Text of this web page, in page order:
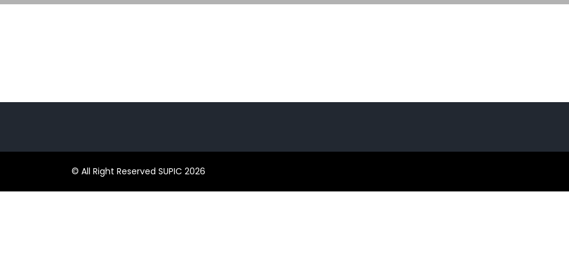
© All Right Reserved SUPIC 2026